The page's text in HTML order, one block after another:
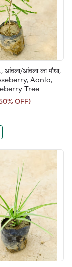
आंवला का पौधा,
Aonla,
Tree
OFF)